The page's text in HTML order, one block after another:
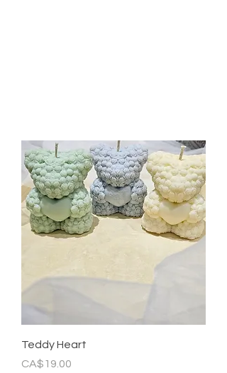
Teddy Heart
Price
CA$19.00